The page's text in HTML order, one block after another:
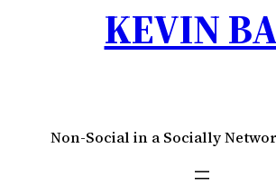
KEVIN
Non-Social in a Socially